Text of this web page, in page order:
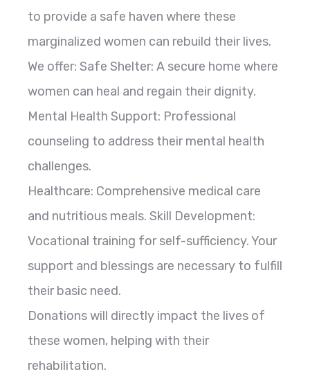
to provide a safe haven where these
marginalized women can rebuild their lives.
We offer: Safe Shelter: A secure home where
women can heal and regain their dignity.
Mental Health Support: Professional
counseling to address their mental health
challenges.
Healthcare: Comprehensive medical care
and nutritious meals. Skill Development:
Vocational training for self-sufficiency. Your
support and blessings are necessary to fulfill
their basic need.
Donations will directly impact the lives of
these women, helping with their
rehabilitation.